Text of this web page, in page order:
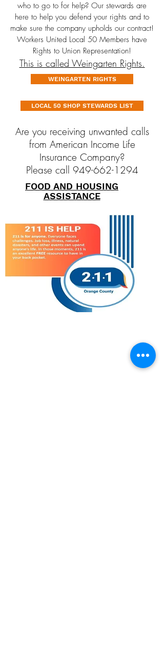
who to go to for help? Our stewards are
here to help you defend your rights and to
make sure the company upholds our contract!
Workers United Local 50 Members have
Rights to Union Representation!
This is called Weingarten Rights.
WEINGARTEN RIGHTS
LOCAL 50 SHOP STEWARDS LIST
Are you receiving unwanted calls
from American Income Life
Insurance Company?
Please call 949-662-1294
FOOD AND HOUSING
ASSISTANCE